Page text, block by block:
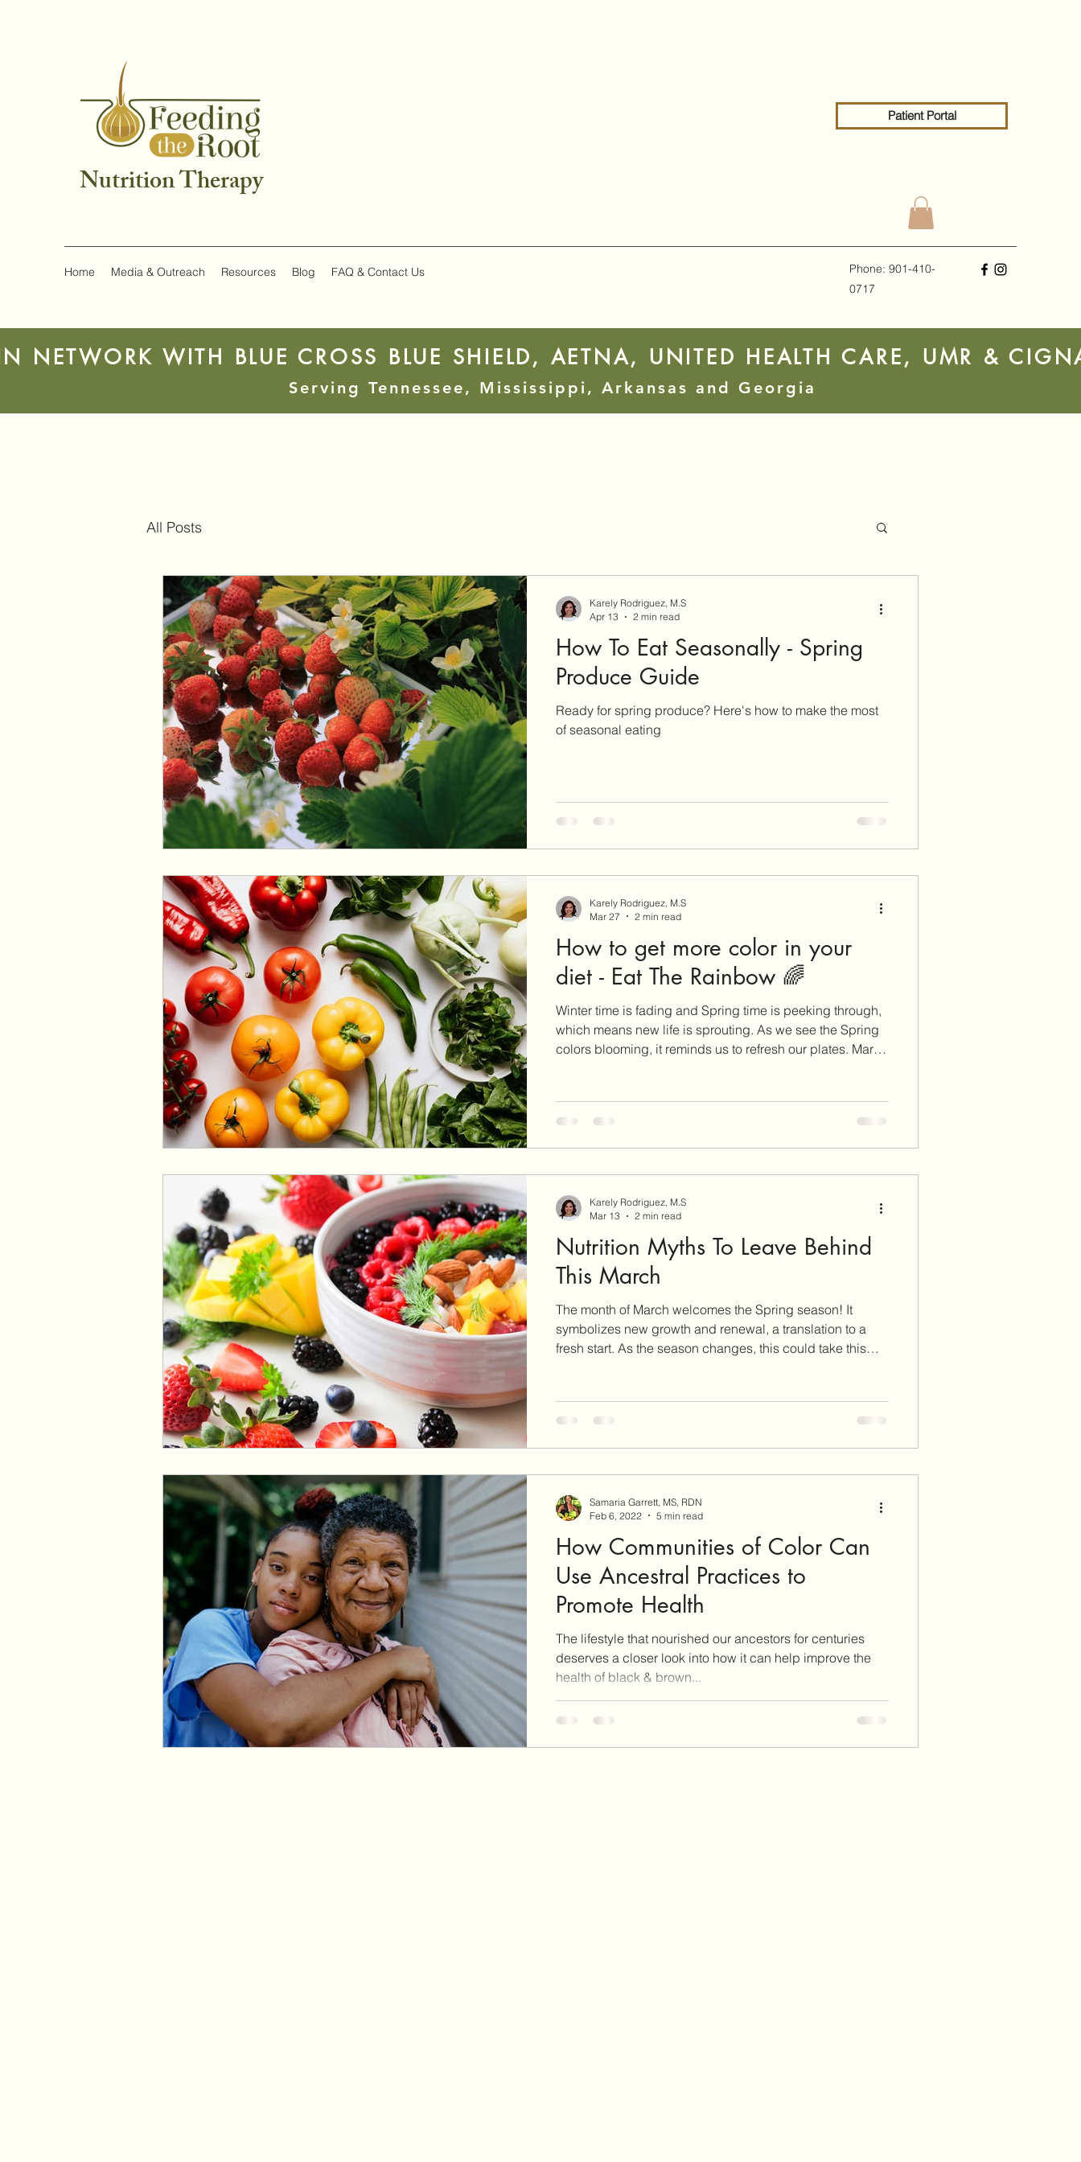
Nutrition Therapy
Patient Portal
Home Media & Outreach Resources Blog FAQ & Contact Us
Phone: 901-410-
0717
NETWORK WITH BLUE CROSS BLUE SHIELD, AETNA, UNITED HEALTH CARE, UMR &
Serving Tennessee, Mississippi, Arkansas and Georgia
All Posts
How To Eat Seasonally - Spring
Produce Guide
Ready for spring produce? Here's how to make the most
of seasonal eating
Karely Rodriguez, M.S
Apr 13
2 min read
How to get more color in your
diet - Eat The Rainbow 🌈
Winter time is fading and Spring time is peeking through,
which means new life is sprouting. As we see the Spring
colors blooming, it reminds us to refresh our plates. March
food, “Eating the Rainbow” simply means to include more
fruits and vegetables in your meals! Each color has a
unique role in supporting your body. Phytochemicals
Karely Rodriguez, M.S
Mar 27
2 min read
Nutrition Myths To Leave Behind
This March
The month of March welcomes the Spring season! It
symbolizes new growth and renewal, a translation to a
fresh start. As the season changes, this could take this
as National Nutrition Month, and this year, it is focused on
discovering the power of food! What you eat powers
everything you do, and confusion about what and how to
Karely Rodriguez, M.S
Mar 13
2 min read
How Communities of Color Can
Use Ancestral Practices to
Promote Health
The lifestyle that nourished our ancestors for centuries
deserves a closer look into how it can help improve the
health of black & brown...
Samaria Garrett, MS, RDN
Feb 6, 2022
5 min read